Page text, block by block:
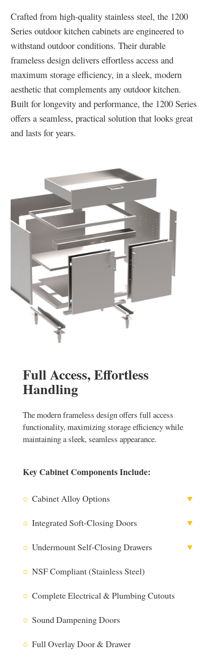
Crafted from high-quality stainless steel, the 1200
Series outdoor kitchen cabinets are engineered to
withstand outdoor conditions. Their durable
frameless design delivers effortless access and
maximum storage efficiency, in a sleek, modern
aesthetic that complements any outdoor kitchen.
Built for longevity and performance, the 1200 Series
offers a seamless, practical solution that looks great
and lasts for years.
Full Access, Effortless
Handling
The modern frameless design offers full access
functionality, maximizing storage efficiency while
maintaining a sleek, seamless appearance.
Key Cabinet Components Include:
○ Cabinet Alloy Options ▼
○ Integrated Soft-Closing Doors ▼
Utilizing Blum® Technology
○ Undermount Self-Closing Drawers ▼
○ NSF Compliant (Stainless Steel)
○ Complete Electrical & Plumbing Cutouts
○ Sound Dampening Doors
○ Full Overlay Door & Drawer